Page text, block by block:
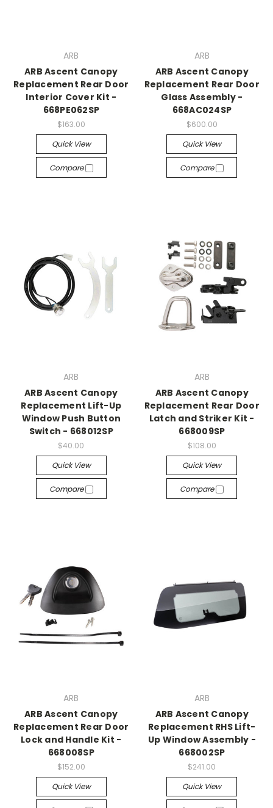
ARB
ARB Ascent Canopy
Replacement Rear Door
Interior Cover Kit -
668PE062SP
$163.00
Quick View
Compare
ARB
ARB Ascent Canopy
Replacement Rear Door
Glass Assembly -
668AC024SP
$600.00
Quick View
Compare
ARB
ARB Ascent Canopy
Replacement Lift-Up
Window Push Button
Switch - 668012SP
$40.00
Quick View
Compare
ARB
ARB Ascent Canopy
Replacement Rear Door
Latch and Striker Kit -
668009SP
$108.00
Quick View
Compare
ARB
ARB Ascent Canopy
Replacement Rear Door
Lock and Handle Kit -
668008SP
$152.00
Quick View
ARB
ARB Ascent Canopy
Replacement RHS Lift-
Up Window Assembly -
668002SP
$241.00
Quick View